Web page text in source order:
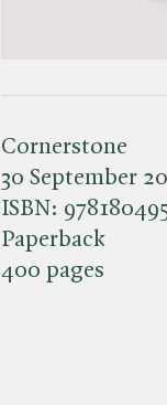
Cornerstone
30 September
ISBN:
Paperback
400 pages